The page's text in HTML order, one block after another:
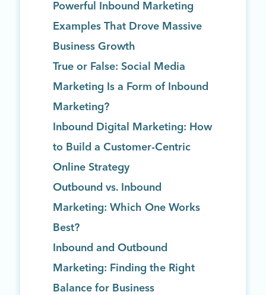
Powerful Inbound Marketing
Examples That Drove Massive
Business Growth
True or False: Social Media
Marketing Is a Form of Inbound
Marketing?
Inbound Digital Marketing: How
to Build a Customer-Centric
Online Strategy
Outbound vs. Inbound
Marketing: Which One Works
Best?
Inbound and Outbound
Marketing: Finding the Right
Balance for Business